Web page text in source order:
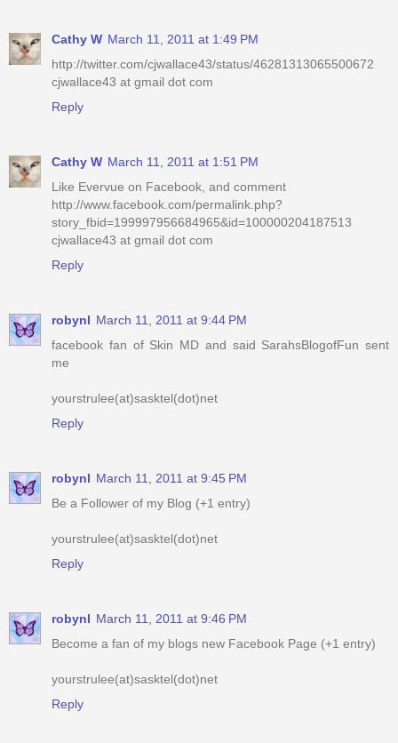
Cathy W March 11, 2011 at 1:49 PM
http://twitter.com/cjwallace43/status/46281313065500672
cjwallace43 at gmail dot com
Reply
Cathy W March 11, 2011 at 1:51 PM
Like Evervue on Facebook, and comment
http://www.facebook.com/permalink.php?
story_fbid=199997956684965&id=100000204187513
cjwallace43 at gmail dot com
Reply
robynl March 11, 2011 at 9:44 PM
facebook fan of Skin MD and said SarahsBlogofFun sent
me
yourstrulee(at)sasktel(dot)net
Reply
robynl March 11, 2011 at 9:45 PM
Be a Follower of my Blog (+1 entry)
yourstrulee(at)sasktel(dot)net
Reply
robynl March 11, 2011 at 9:46 PM
Become a fan of my blogs new Facebook Page (+1 entry)
yourstrulee(at)sasktel(dot)net
Reply